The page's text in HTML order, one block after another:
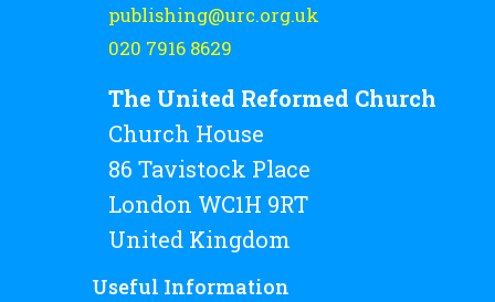
publishing@urc.org.uk
020 7916 8629
The United Reformed Church
Church House
86 Tavistock Place
London WC1H 9RT
United Kingdom
Useful Information